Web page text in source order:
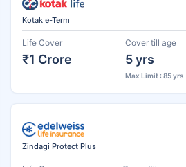
Kotak e-Term
Life Cover
₹1 Crore
Cover till age
5 yrs
Max Limit : 85 yrs
Zindagi Protect Plus